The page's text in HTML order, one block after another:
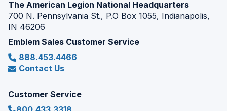
The American Legion National Headquarters
700 N. Pennsylvania St., P.O Box 1055, Indianapolis,
IN 46206
Emblem Sales Customer Service
888.453.4466
Contact Us
Customer Service